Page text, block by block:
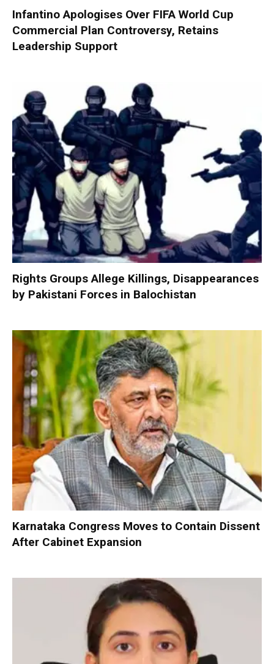
Infantino Apologises Over FIFA World Cup
Commercial Plan Controversy, Retains
Leadership Support
Rights Groups Allege Killings, Disappearances
by Pakistani Forces in Balochistan
Karnataka Congress Moves to Contain Dissent
After Cabinet Expansion